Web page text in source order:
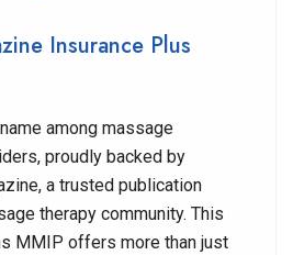
Insurance Plus
among massage
proudly backed by
a trusted publication
therapy community. This
MMIP offers more than just